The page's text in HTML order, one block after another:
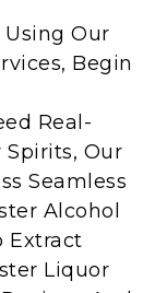
Using Our
Begin
Real-
Spirits, Our
Seamless
Alcohol
Extract
Liquor